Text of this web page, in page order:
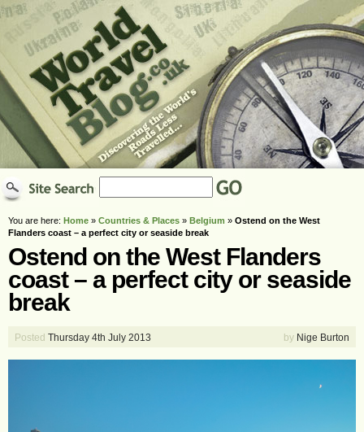
You are here: Home » Countries & Places » Belgium » Ostend on the West
Flanders coast – a perfect city or seaside break
Ostend on the West Flanders
coast – a perfect city or seaside
break
Posted Thursday 4th July 2013 by Nige Burton